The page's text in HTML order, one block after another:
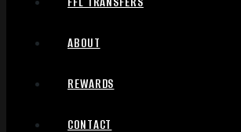
ABOUT
REWARDS
CONTACT